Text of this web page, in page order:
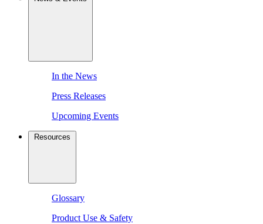
In the News
Press Releases
Upcoming Events
Resources
Glossary
Product Use & Safety